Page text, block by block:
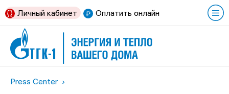
Оплатить онлайн
Личный кабинет
Press Center